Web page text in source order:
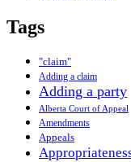
Tags
"claim"
Adding a claim
Adding a party
Alberta Court of Appeal
Amendments
Appeals